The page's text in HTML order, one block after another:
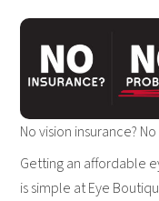
No vision insurance?
Getting an affordable
is simple at Eye